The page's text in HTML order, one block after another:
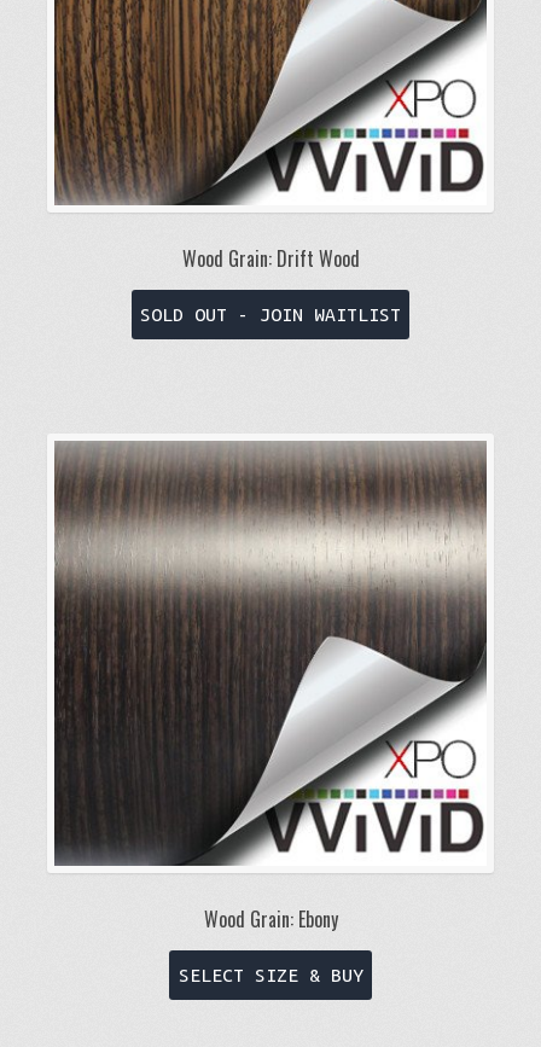
the
product
page
Wood Grain: Drift Wood
SOLD OUT - JOIN WAITLIST
product
variants.
The
options
may
be
chosen
on
the
product
page
Wood Grain: Ebony
SELECT SIZE & BUY
product